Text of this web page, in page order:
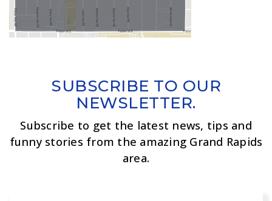
SUBSCRIBE TO OUR
NEWSLETTER.
Subscribe to get the latest news, tips and
funny stories from the amazing Grand Rapids
area.